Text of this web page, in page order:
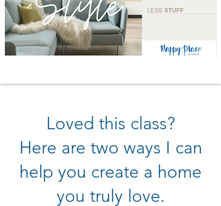
Loved this class?
Here are two ways I can
help you create a home
you truly love.